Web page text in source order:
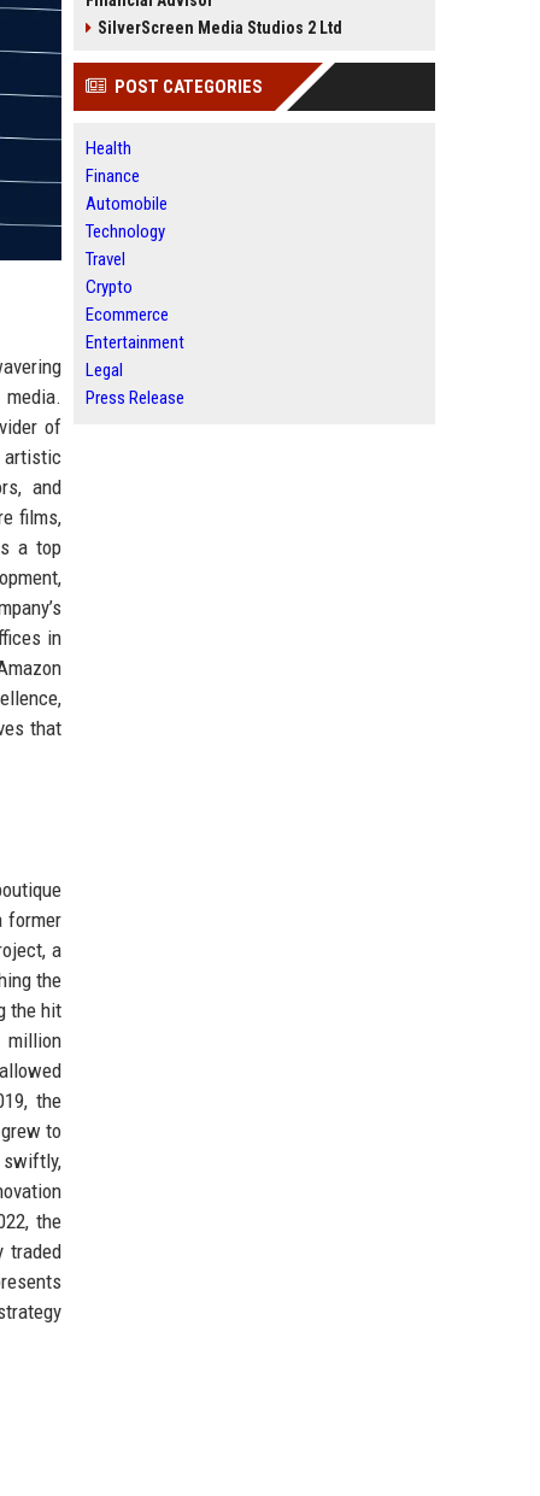
of
artistic
and
films,
a top
in
that
former
a
the
the hit
million
the
to
swiftly,
the
traded
SilverScreen Media Studios 2 Ltd
POST CATEGORIES
Health
Finance
Automobile
Technology
Travel
Crypto
Ecommerce
Entertainment
Legal
Press Release